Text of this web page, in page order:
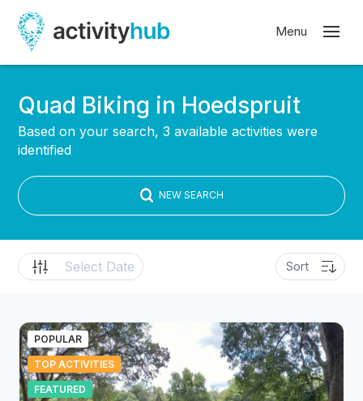
Quad Biking in Hoedspruit
Based on your search, 3 available activities were
identified
NEW SEARCH
POPULAR
TOP ACTIVITIES
FEATURED